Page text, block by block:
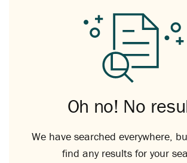
Oh no! No
We have searched everywhere,
find any results for your